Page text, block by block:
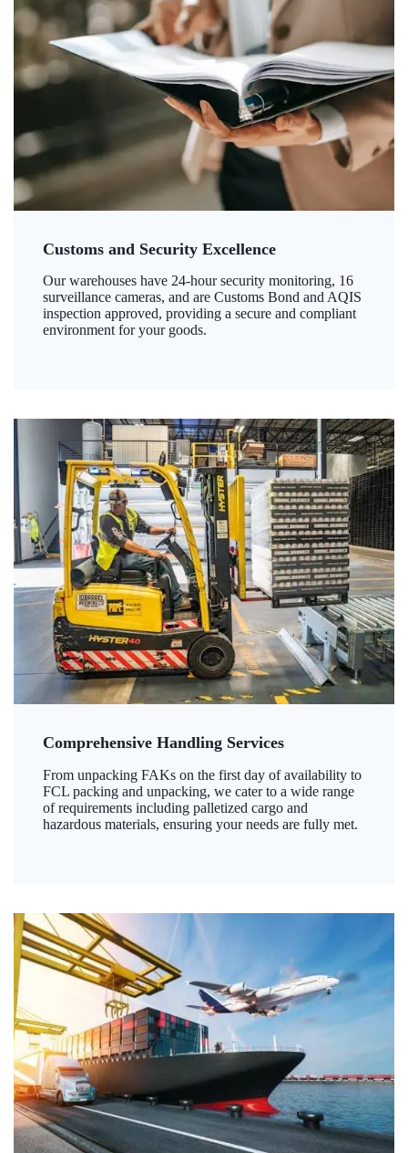
Customs and Security Excellence
Our warehouses have 24-hour security monitoring, 16
surveillance cameras, and are Customs Bond and AQIS
inspection approved, providing a secure and compliant
environment for your goods.
Comprehensive Handling Services
From unpacking FAKs on the first day of availability to
FCL packing and unpacking, we cater to a wide range
of requirements including palletized cargo and
hazardous materials, ensuring your needs are fully met.